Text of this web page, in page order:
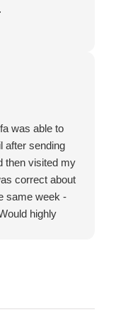
was able to
after sending
then visited my
correct about
same week -
highly